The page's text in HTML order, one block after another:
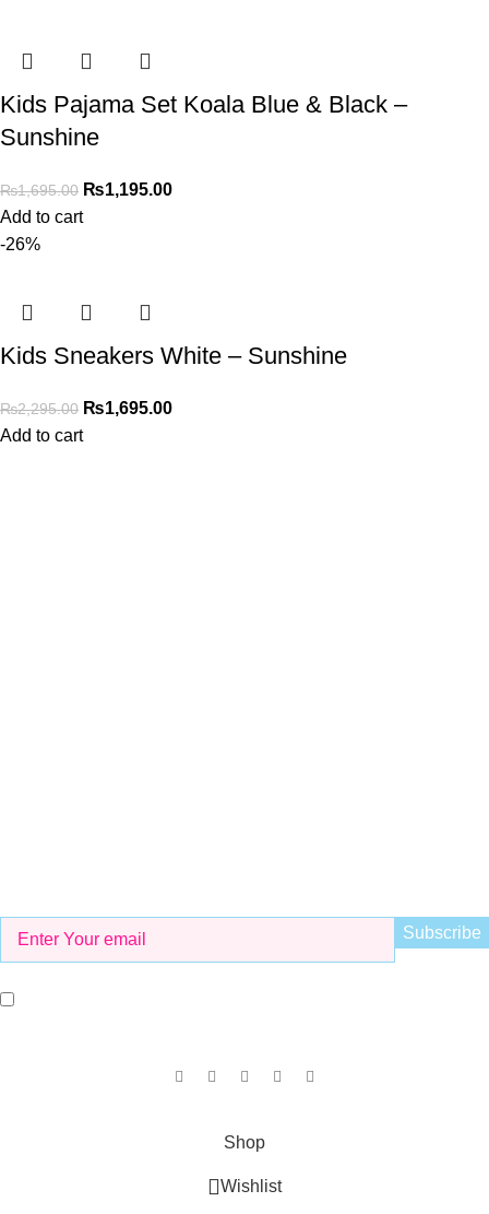
Kids Pajama Set Koala Blue & Black –
Sunshine
₨1,695.00 ₨1,195.00
Add to cart
-26%
Kids Sneakers White – Sunshine
₨2,295.00 ₨1,695.00
Add to cart
Shop
Wishlist